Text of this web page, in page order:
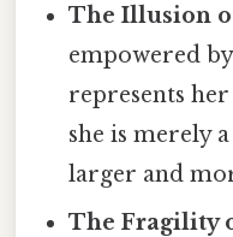
The Illusion
empowered
represents
she is merely
larger and
The Fragility